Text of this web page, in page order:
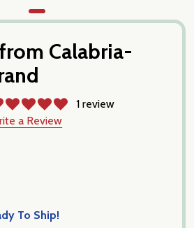
from Calabria-
1 review
a Review
To Ship!